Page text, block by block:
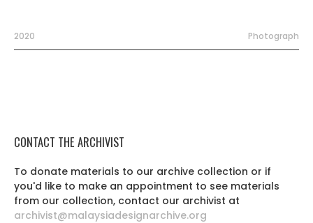
2020 Photograph
CONTACT THE ARCHIVIST
To donate materials to our archive collection or if
you'd like to make an appointment to see materials
from our collection, contact our archivist at
archivist@malaysiadesignarchive.org